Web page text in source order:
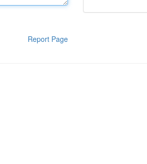
Report Page